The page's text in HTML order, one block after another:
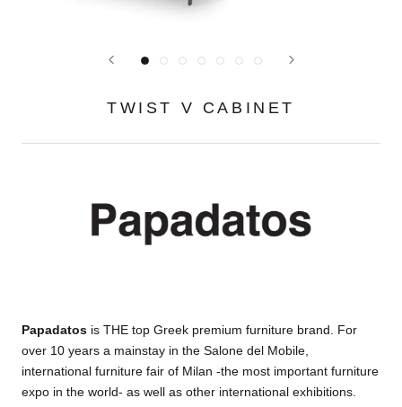
TWIST V CABINET
Papadatos is THE top Greek premium furniture brand. For
over 10 years a mainstay in the Salone del Mobile,
international furniture fair of Milan -the most important furniture
expo in the world- as well as other international exhibitions.